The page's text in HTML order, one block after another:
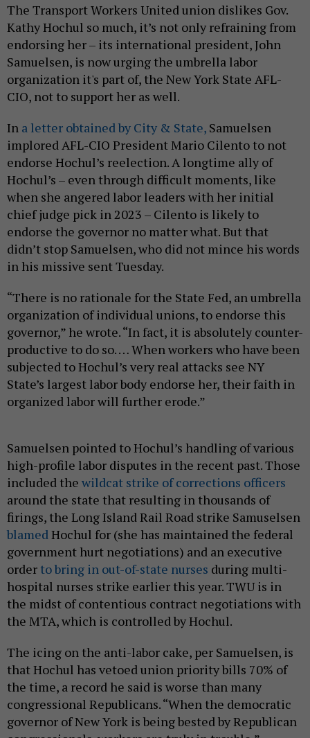
The Transport Workers United union dislikes Gov.
Kathy Hochul so much, it’s not only refraining from
endorsing her – its international president, John
Samuelsen, is now urging the umbrella labor
organization it's part of, the New York State AFL-
CIO, not to support her as well.
In a letter obtained by City & State, Samuelsen
implored AFL-CIO President Mario Cilento to not
endorse Hochul’s reelection. A longtime ally of
Hochul’s – even through difficult moments, like
when she angered labor leaders with her initial
chief judge pick in 2023 – Cilento is likely to
endorse the governor no matter what. But that
didn’t stop Samuelsen, who did not mince his words
in his missive sent Tuesday.
“There is no rationale for the State Fed, an umbrella
organization of individual unions, to endorse this
governor,” he wrote. “In fact, it is absolutely counter-
productive to do so. … When workers who have been
subjected to Hochul’s very real attacks see NY
State’s largest labor body endorse her, their faith in
organized labor will further erode.”
Samuelsen pointed to Hochul’s handling of various
high-profile labor disputes in the recent past. Those
included the wildcat strike of corrections officers
around the state that resulting in thousands of
firings, the Long Island Rail Road strike Samuselsen
blamedHochul for (she has maintained the federal
government hurt negotiations) and an executive
order to bring in out-of-state nurses during multi-
hospital nurses strike earlier this year. TWU is in
the midst of contentious contract negotiations with
the MTA, which is controlled by Hochul.
The icing on the anti-labor cake, per Samuelsen, is
that Hochul has vetoed union priority bills 70% of
the time, a record he said is worse than many
congressional Republicans. “When the democratic
governor of New York is being bested by Republican